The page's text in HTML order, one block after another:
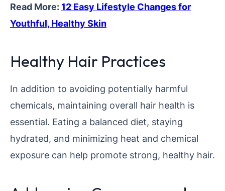
Read More: 12 Easy Lifestyle Changes for
Youthful, Healthy Skin
Healthy Hair Practices
In addition to avoiding potentially harmful
chemicals, maintaining overall hair health is
essential. Eating a balanced diet, staying
hydrated, and minimizing heat and chemical
exposure can help promote strong, healthy hair.